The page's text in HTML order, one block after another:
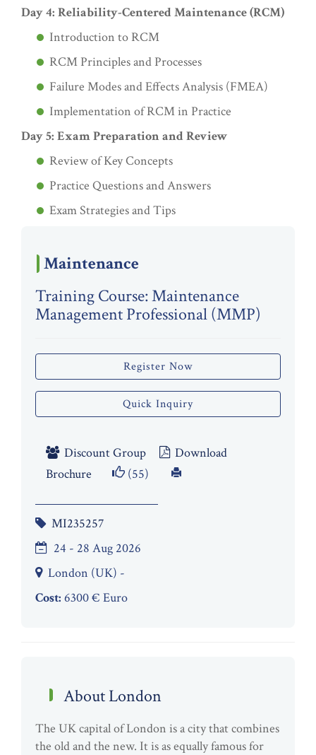
Day 4: Reliability-Centered Maintenance (RCM)
Introduction to RCM
RCM Principles and Processes
Failure Modes and Effects Analysis (FMEA)
Implementation of RCM in Practice
Day 5: Exam Preparation and Review
Review of Key Concepts
Practice Questions and Answers
Exam Strategies and Tips
Maintenance
Training Course: Maintenance
Management Professional (MMP)
Register Now
Quick Inquiry
Discount Group
Download
Brochure
(55)
MI235257
24 - 28 Aug 2026
London (UK) -
Cost: 6300 € Euro
About London
The UK capital of London is a city that combines
the old and the new. It is as equally famous for